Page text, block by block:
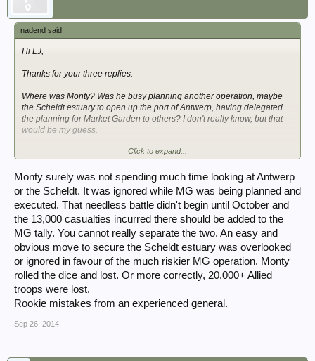
nadend said:
Hi LJ,
Thanks for your three replies.
Where was Monty? Was he busy planning another operation, maybe
the Scheldt estuary to open up the port of Antwerp, having delegated
the planning for Market Garden to others? I don't really know, but that
would be my guess.
Click to expand...
Monty surely was not spending much time looking at Antwerp
or the Scheldt. It was ignored while MG was being planned and
executed. That needless battle didn't begin until October and
the 13,000 casualties incurred there should be added to the
MG tally. You cannot really separate the two. An easy and
obvious move to secure the Scheldt estuary was overlooked
or ignored in favour of the much riskier MG operation. Monty
rolled the dice and lost. Or more correctly, 20,000+ Allied
troops were lost.
Rookie mistakes from an experienced general.
Sep 26, 2014